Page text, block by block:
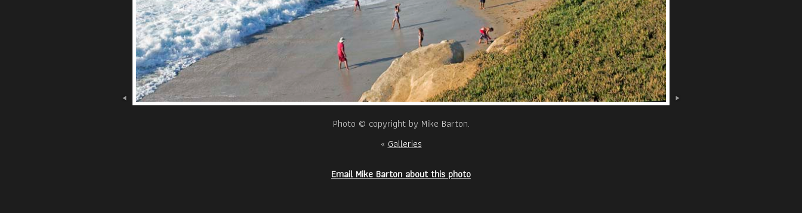
Photo © copyright by Mike Barton.
«Galleries
Email Mike Barton about this photo